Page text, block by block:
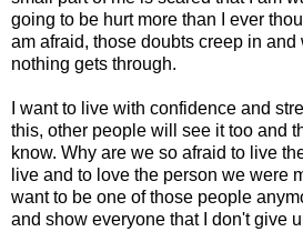
going to be hurt more than I ever
am afraid, those doubts creep in and
nothing gets through.
I want to live with confidence and
this, other people will see it too and
know. Why are we so afraid to live
live and to love the person we were
want to be one of those people
and show everyone that I don't give